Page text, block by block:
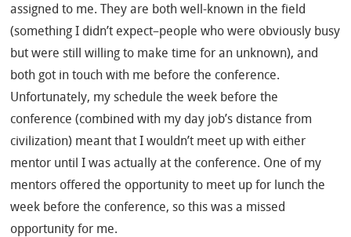
assigned to me. They are both well-known in the field
(something I didn’t expect–people who were obviously busy
but were still willing to make time for an unknown), and
both got in touch with me before the conference.
Unfortunately, my schedule the week before the
conference (combined with my day job’s distance from
civilization) meant that I wouldn’t meet up with either
mentor until I was actually at the conference. One of my
mentors offered the opportunity to meet up for lunch the
week before the conference, so this was a missed
opportunity for me.